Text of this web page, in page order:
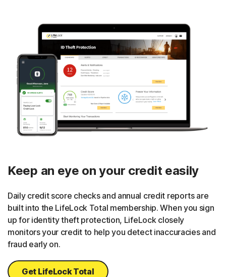
Keep an eye on your credit easily
Daily credit score checks and annual credit reports are
built into the LifeLock Total membership. When you sign
up for identity theft protection, LifeLock closely
monitors your credit to help you detect inaccuracies and
fraud early on.
Get LifeLock Total